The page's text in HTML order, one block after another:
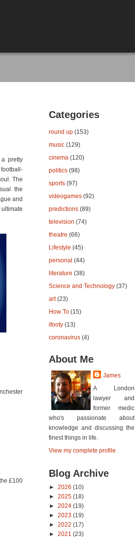
pretty
The
the
and
£100
Categories
round up (153)
music (129)
cinema (120)
politics (98)
sports (97)
videogames (92)
predictions (89)
television (74)
theatre (66)
Lifestyle (45)
personal (44)
literature (38)
Science and Technology (37)
art (23)
How To (15)
ifooty (13)
coronavirus (4)
About Me
James
A London
lawyer and
former medic
who's passionate about
knowledge and discussing the
finest things in life.
View my complete profile
Blog Archive
► 2026 (10)
► 2025 (18)
► 2024 (19)
► 2023 (19)
► 2022 (17)
► 2021 (23)